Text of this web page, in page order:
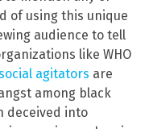
of using this unique
audience to tell
like WHO
agitators are
among black
deceived into